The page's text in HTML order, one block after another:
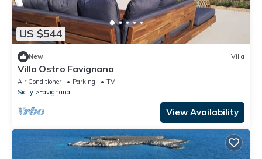
US $544
New Villa
Villa Ostro Favignana
Air Conditioner Parking
TV
Sicily
Favignana
View Availability